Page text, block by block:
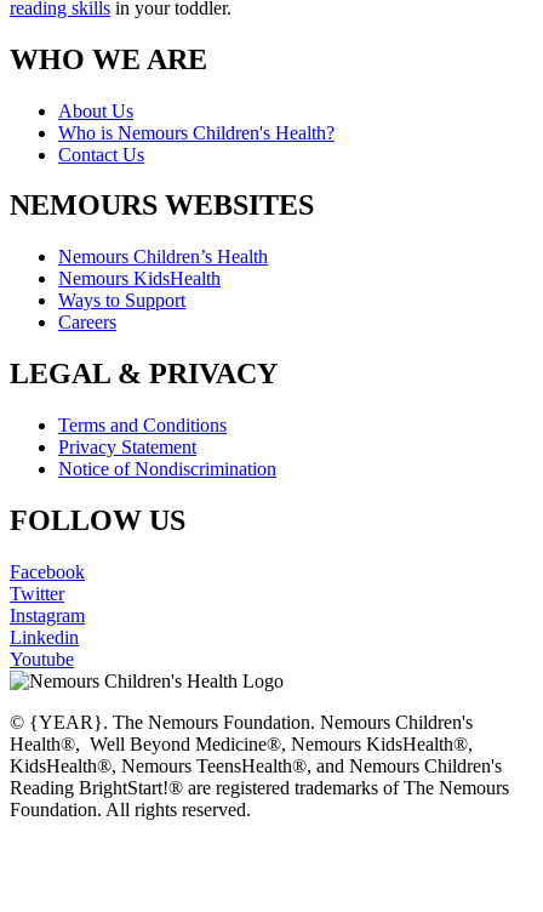
reading skills in your toddler.
WHO WE ARE
About Us
Who is Nemours Children's Health?
Contact Us
NEMOURS WEBSITES
Nemours Children’s Health
Nemours KidsHealth
Ways to Support
Careers
LEGAL & PRIVACY
Terms and Conditions
Privacy Statement
Notice of Nondiscrimination
FOLLOW US
Facebook
Twitter
Instagram
Linkedin
Youtube
© {YEAR}. The Nemours Foundation. Nemours Children's
Health®, Well Beyond Medicine®, Nemours KidsHealth®,
KidsHealth®, Nemours TeensHealth®, and Nemours Children's
Reading BrightStart!® are registered trademarks of The Nemours
Foundation. All rights reserved.